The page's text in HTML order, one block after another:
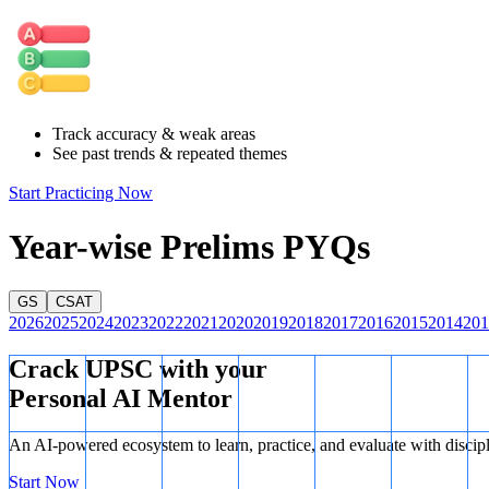
and Ladakh) are exempt from paying income tax on income
Statement 3 is Correct:
requires that
Track accuracy & weak areas
See past trends & repeated themes
Start Practicing Now
Year-wise Prelims PYQs
GS CSAT
202620252024202320222021 2020201920182017201620152014
Crack UPSC with your
Personal AI Mentor
An AI-powered ecosystem to learn, practice, and evaluate with
Start Now